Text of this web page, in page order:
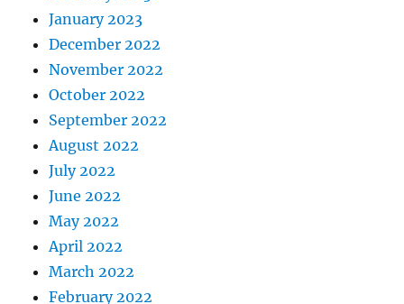
January 2023
December 2022
November 2022
October 2022
September 2022
August 2022
July 2022
June 2022
May 2022
April 2022
March 2022
February 2022